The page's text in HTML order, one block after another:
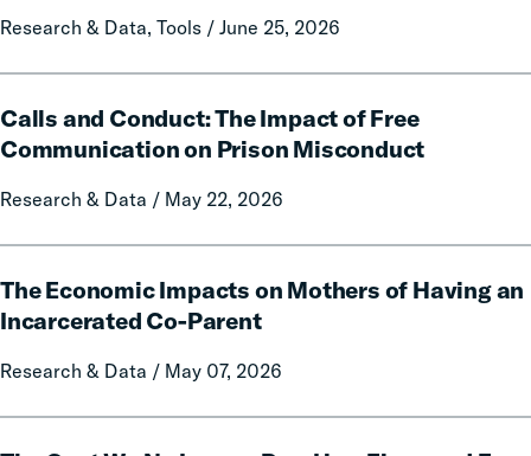
Research & Data, Tools / June 25, 2026
State
Policy
Report
Local
and
Forfeitures
Calls and Conduct: The Impact of Free
Communication on Prison Misconduct
Research & Data / May 22, 2026
and
Conduct:
Impact
Communication
on
Misconduct
The Economic Impacts on Mothers of Having an
Incarcerated Co-Parent
Research & Data / May 07, 2026
Economic
Impacts
Mothers